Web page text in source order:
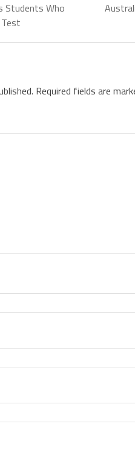
Students Who
Required fields are